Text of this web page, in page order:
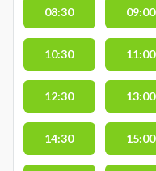
08:30 09:00
10:30 11:00
12:30 13:00
14:30 15:00